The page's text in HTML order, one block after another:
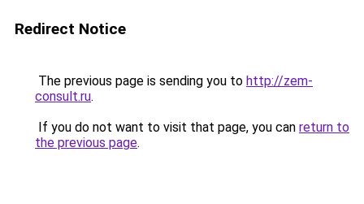
Redirect Notice
The previous page is sending you to http://zem-
consult.ru.
If you do not want to visit that page, you can return to
the previous page.